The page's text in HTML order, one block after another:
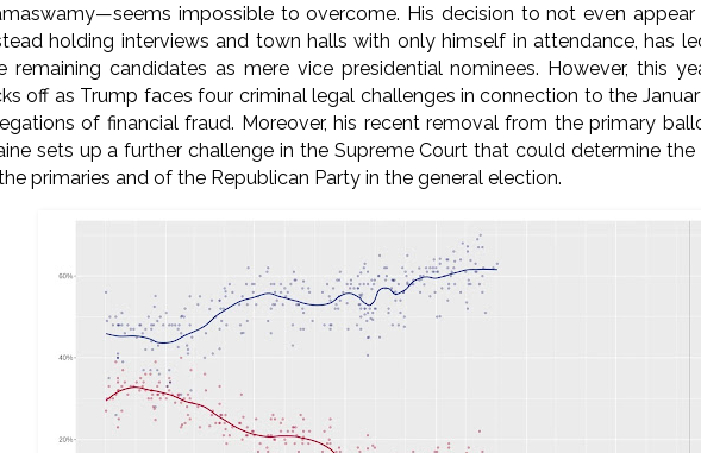
impossible to overcome. His decision to not even appear
holding interviews and town halls with only himself in attendance, has
remaining candidates as mere vice presidential nominees. However, this
off as Trump faces four criminal legal challenges in connection to the
of financial fraud. Moreover, his recent removal from the primary
sets up a further challenge in the Supreme Court that could determine
primaries and of the Republican Party in the general election.